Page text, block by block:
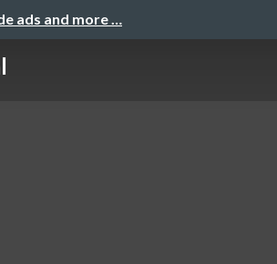
ads and more …